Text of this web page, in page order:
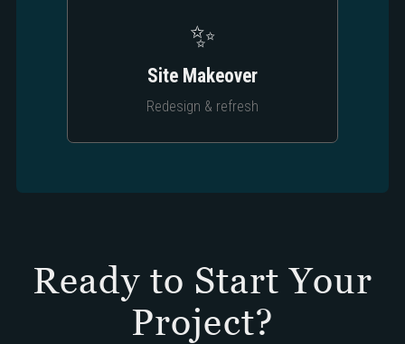
✨
Site Makeover
Redesign & refresh
Ready to Start Your
Project?